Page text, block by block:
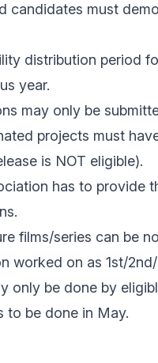
candidates must
distribution period
year.
may only be
projects must
is NOT eligible).
has to provide
films/series can be
worked on as 1st/
only be done by
to be done in May.